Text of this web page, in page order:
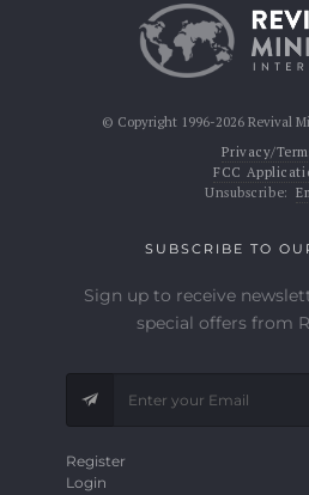
© Copyright 1996-2026 Revival
Privacy/
FCC
Unsubscribe:
SUBSCRIBE TO
Sign up to receive
special offers from
Register
Login